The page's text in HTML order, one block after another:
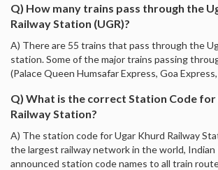
Q) How many trains pass through the
Railway Station (UGR)?
A) There are 55 trains that pass through the
station. Some of the major trains passing
(Palace Queen Humsafar Express, Goa
Q) What is the correct Station Code for
Railway Station?
A) The station code for Ugar Khurd Railway
the largest railway network in the world, Indian
announced station code names to all train